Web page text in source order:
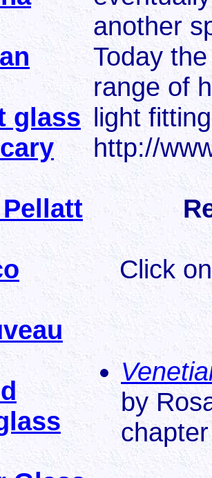
glass
another
Today
range of
light
http://
Click
by